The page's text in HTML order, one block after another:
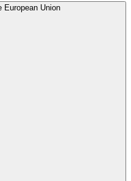
European Union